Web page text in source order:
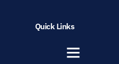
Quick Links